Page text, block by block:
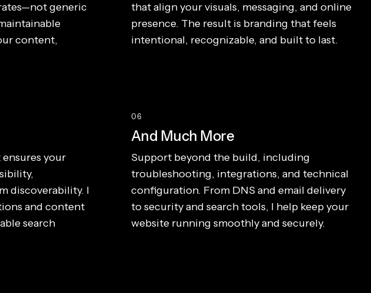
generic
content,
that align your visuals, messaging, and online
presence. The result is branding that feels
intentional, recognizable, and built to last.
your
discoverability. I
and content
search
06
And Much More
Support beyond the build, including
troubleshooting, integrations, and technical
configuration. From DNS and email delivery
to security and search tools, I help keep your
website running smoothly and securely.